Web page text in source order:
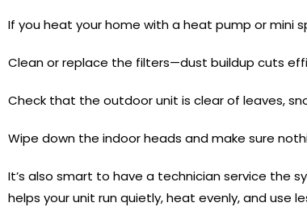
If you heat your home with a heat pump or mini
Clean or replace the filters—dust buildup cuts
Check that the outdoor unit is clear of leaves,
Wipe down the indoor heads and make sure
It’s also smart to have a technician service the
helps your unit run quietly, heat evenly, and use